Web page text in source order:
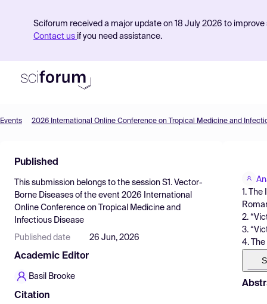
Sciforum received a major update on 18 July 2026 to
Contact us if you need assistance.
Find Events
Pricing
Resources
Events 2026 International Online Conference on Tropical Medicine and
Published
This submission belongs to the session S1. Vector-
Borne Diseases of the event 2026 International
Online Conference on Tropical Medicine and
Infectious Disease
Published date 26 Jun, 2026
Academic Editor
Basil Brooke
Citation
1.
2.
3.
4.